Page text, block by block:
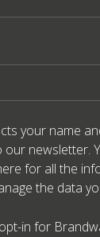
your name
our newsletter.
for all the
the data
in for